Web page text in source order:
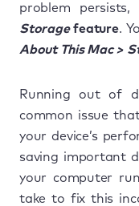
problem
Storagefeature.
About This Mac >
Running out of
common issue
your device’s
saving important
your computer
take to fix this